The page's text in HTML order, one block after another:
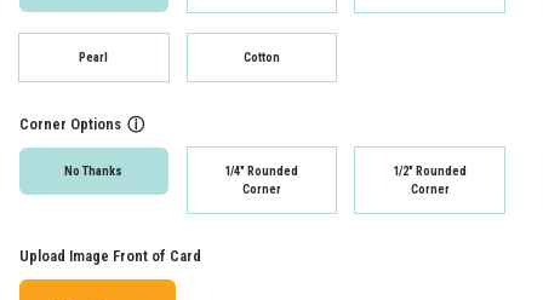
Pearl Cotton
Corner Options ⓘ
No Thanks
1/4" Rounded
Corner
1/2" Rounded
Corner
Upload Image Front of Card